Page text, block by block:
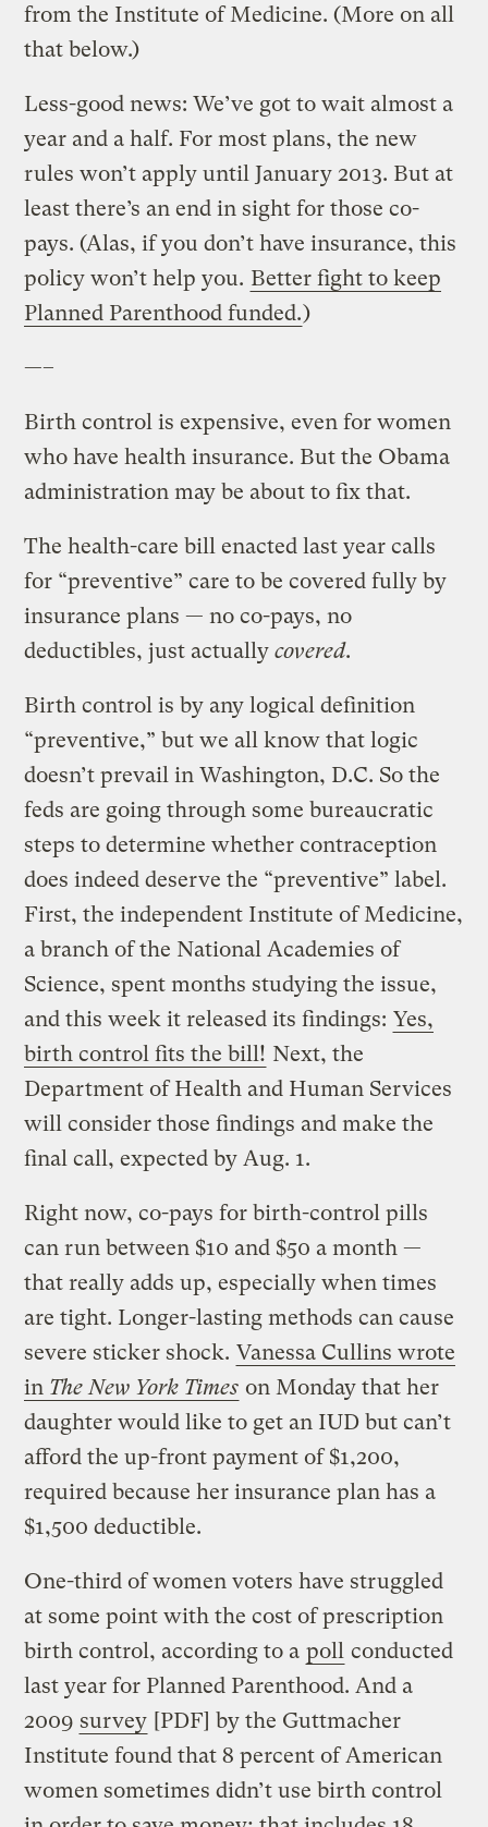
from the Institute of Medicine. (More on all
that below.)
Less-good news: We’ve got to wait almost a
year and a half. For most plans, the new
rules won’t apply until January 2013. But at
least there’s an end in sight for those co-
pays. (Alas, if you don’t have insurance, this
policy won’t help you. Better fight to keep
Planned Parenthood funded.)
—–
Birth control is expensive, even for women
who have health insurance. But the Obama
administration may be about to fix that.
The health-care bill enacted last year calls
for “preventive” care to be covered fully by
insurance plans — no co-pays, no
deductibles, just actuallycovered.
Birth control is by any logical definition
“preventive,” but we all know that logic
doesn’t prevail in Washington, D.C. So the
feds are going through some bureaucratic
steps to determine whether contraception
does indeed deserve the “preventive” label.
First, the independent Institute of Medicine,
a branch of the National Academies of
Science, spent months studying the issue,
and this week it released its findings: Yes,
birth control fits the bill! Next, the
Department of Health and Human Services
will consider those findings and make the
final call, expected by Aug. 1.
Right now, co-pays for birth-control pills
can run between $10 and $50 a month —
that really adds up, especially when times
are tight. Longer-lasting methods can cause
severe sticker shock. Vanessa Cullins wrote
in The New York Times on Monday that her
daughter would like to get an IUD but can’t
afford the up-front payment of $1,200,
required because her insurance plan has a
$1,500 deductible.
One-third of women voters have struggled
at some point with the cost of prescription
birth control, according to a poll conducted
last year for Planned Parenthood. And a
2009 survey [PDF] by the Guttmacher
Institute found that 8 percent of American
women sometimes didn’t use birth control